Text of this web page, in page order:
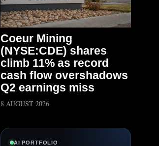
Coeur Mining
(NYSE:CDE) shares
climb 11% as record
cash flow overshadows
Q2 earnings miss
8 AUGUST 2026
AI PORTFOLIO